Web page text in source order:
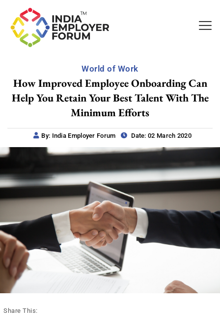
World of Work
How Improved Employee Onboarding Can
Help You Retain Your Best Talent With The
Minimum Efforts
By: India Employer Forum Date: 02 March 2020
Share This: